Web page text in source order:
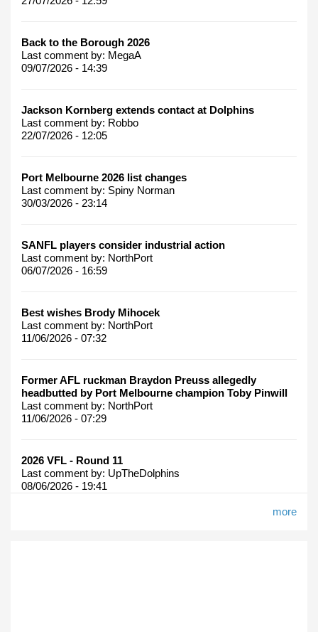
Back to the Borough 2026
Last comment by: MegaA
09/07/2026 - 14:39
Jackson Kornberg extends contact at Dolphins
Last comment by: Robbo
22/07/2026 - 12:05
Port Melbourne 2026 list changes
Last comment by: Spiny Norman
30/03/2026 - 23:14
SANFL players consider industrial action
Last comment by: NorthPort
06/07/2026 - 16:59
Best wishes Brody Mihocek
Last comment by: NorthPort
11/06/2026 - 07:32
Former AFL ruckman Braydon Preuss allegedly
headbutted by Port Melbourne champion Toby Pinwill
Last comment by: NorthPort
11/06/2026 - 07:29
2026 VFL - Round 11
Last comment by: UpTheDolphins
08/06/2026 - 19:41
more